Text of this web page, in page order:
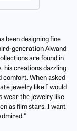
been designing fine
generation Alwand
are found in
his creations dazzling
comfort. When asked
jewelry like I would
wear the jewelry like
as film stars. I want